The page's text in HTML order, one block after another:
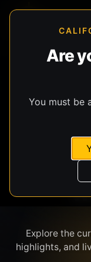
Are
You must be
Explore the
highlights, and